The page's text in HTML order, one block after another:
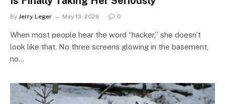
By Jerry Leger May 13, 2026 0
When most people hear the word “hacker,” she doesn’t
look like that. No three screens glowing in the basement,
no…